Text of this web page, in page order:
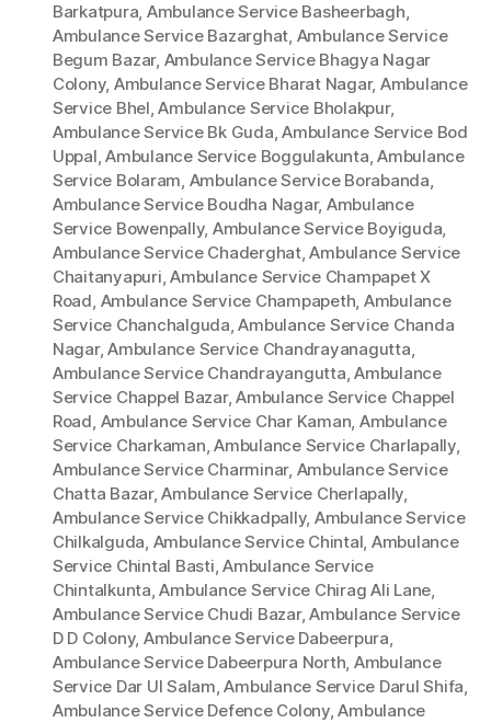
Barkatpura, Ambulance Service Basheerbagh,
Ambulance Service Bazarghat, Ambulance Service
Begum Bazar, Ambulance Service Bhagya Nagar
Colony, Ambulance Service Bharat Nagar, Ambulance
Service Bhel,Ambulance Service Bholakpur,
Ambulance Service Bk Guda,Ambulance Service Bod
Uppal,Ambulance Service Boggulakunta,Ambulance
Service Bolaram, Ambulance Service Borabanda,
Ambulance Service Boudha Nagar, Ambulance
Service Bowenpally, Ambulance Service Boyiguda,
Ambulance Service Chaderghat,Ambulance Service
Chaitanyapuri,Ambulance Service Champapet X
Road, Ambulance Service Champapeth, Ambulance
Service Chanchalguda,Ambulance Service Chanda
Nagar,Ambulance Service Chandrayanagutta,
Ambulance Service Chandrayangutta,Ambulance
Service Chappel Bazar,Ambulance Service Chappel
Road, Ambulance Service Char Kaman, Ambulance
Service Charkaman,Ambulance Service Charlapally,
Ambulance Service Charminar, Ambulance Service
Chatta Bazar,Ambulance Service Cherlapally,
Ambulance Service Chikkadpally, Ambulance Service
Chilkalguda, Ambulance Service Chintal, Ambulance
Service Chintal Basti,Ambulance Service
Chintalkunta,Ambulance Service Chirag Ali Lane,
Ambulance Service Chudi Bazar,Ambulance Service
D D Colony, Ambulance Service Dabeerpura,
Ambulance Service Dabeerpura North, Ambulance
Service Dar Ul Salam,Ambulance Service Darul Shifa,
Ambulance Service Defence Colony,Ambulance